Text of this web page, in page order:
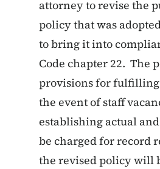
attorney to revise the
policy that was
to bring it into
Code chapter 22. The
provisions for fulfilling
the event of staff
establishing actual
be charged for record
the revised policy will